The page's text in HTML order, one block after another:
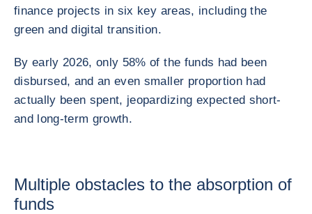
finance projects in six key areas, including the
green and digital transition.
By early 2026, only 58% of the funds had been
disbursed, and an even smaller proportion had
actually been spent, jeopardizing expected short-
and long-term growth.
Multiple obstacles to the absorption of
funds